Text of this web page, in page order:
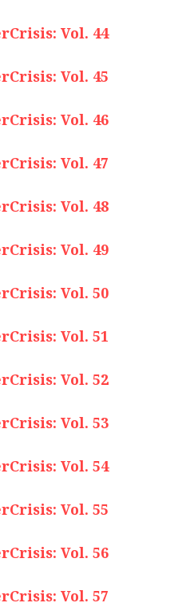
Vol. 44
Vol. 45
Vol. 46
Vol. 47
Vol. 48
Vol. 49
Vol. 50
Vol. 51
Vol. 52
Vol. 53
Vol. 54
Vol. 55
Vol. 56
Vol. 57